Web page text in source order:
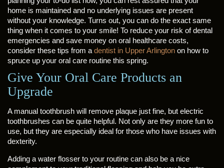
home is maintained and no underlying issues are present
without your knowledge. Turns out, you can do the exact same
thing when it comes to your smile! To reduce your risk of dental
emergencies and save money on oral healthcare costs,
consider these tips from a dentist in Upper Arlington on how to
spruce up your oral care routine this spring.
Give Your Oral Care Products an
Upgrade
A manual toothbrush will remove plaque just fine, but electric
toothbrushes can be quite helpful. Not only are they more fun to
use, but they are especially ideal for those who have issues with
dexterity.
Adding a water flosser to your routine can also be a nice